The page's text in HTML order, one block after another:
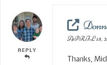
REPLY
APRIL 15,
Thanks,